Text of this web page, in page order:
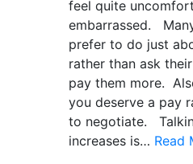
feel quite
embarrassed.
prefer to do just
rather than ask
pay them more.
you deserve a pay
to negotiate.
increases is… Read